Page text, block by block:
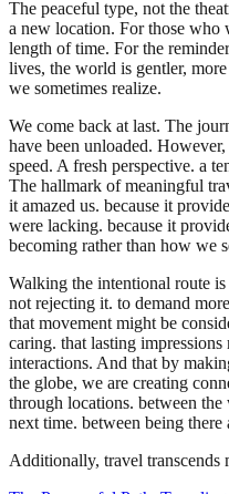
The peaceful type, not the
a new location. For those who
length of time. For the
lives, the world is gentler,
we sometimes realize.
We come back at last. The
have been unloaded.
speed. A fresh perspective. a
The hallmark of meaningful
it amazed us. because it
were lacking. because it
becoming rather than how we
Walking the intentional route
not rejecting it. to demand
that movement might be
caring. that lasting
interactions. And that by
the globe, we are creating
through locations. between
next time. between being there
Additionally, travel transcends